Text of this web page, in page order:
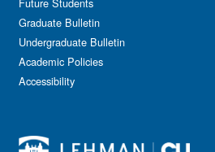
Graduate Bulletin
Undergraduate Bulletin
Academic Policies
Accessibility